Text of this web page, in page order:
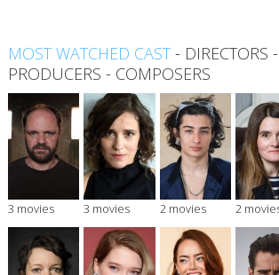
MOST WATCHED CAST- DIRECTORS -
PRODUCERS - COMPOSERS
3 movies 3 movies 2 movies 2